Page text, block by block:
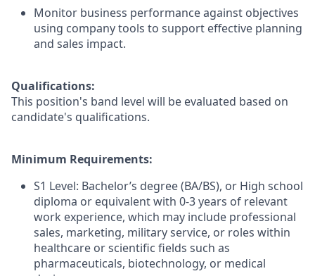
Monitor business performance against objectives
using company tools to support effective planning
and sales impact.
Qualifications:
This position's band level will be evaluated based on
candidate's qualifications.
Minimum Requirements:
S1 Level: Bachelor’s degree (BA/BS), or High school
diploma or equivalent with 0-3 years of relevant
work experience, which may include professional
sales, marketing, military service, or roles within
healthcare or scientific fields such as
pharmaceuticals, biotechnology, or medical